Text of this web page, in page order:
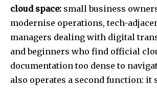
cloud space: small business
modernise operations, tech-
managers dealing with digital
and beginners who find official
documentation too dense to
also operates a second function: it